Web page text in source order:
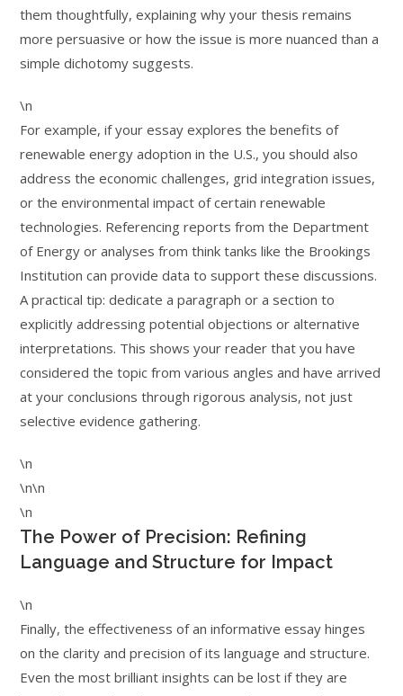
them thoughtfully, explaining why your thesis remains
more persuasive or how the issue is more nuanced than a
simple dichotomy suggests.
\n
For example, if your essay explores the benefits of
renewable energy adoption in the U.S., you should also
address the economic challenges, grid integration issues,
or the environmental impact of certain renewable
technologies. Referencing reports from the Department
of Energy or analyses from think tanks like the Brookings
Institution can provide data to support these discussions.
A practical tip: dedicate a paragraph or a section to
explicitly addressing potential objections or alternative
interpretations. This shows your reader that you have
considered the topic from various angles and have arrived
at your conclusions through rigorous analysis, not just
selective evidence gathering.
\n
\n\n
\n
The Power of Precision: Refining
Language and Structure for Impact
\n
Finally, the effectiveness of an informative essay hinges
on the clarity and precision of its language and structure.
Even the most brilliant insights can be lost if they are